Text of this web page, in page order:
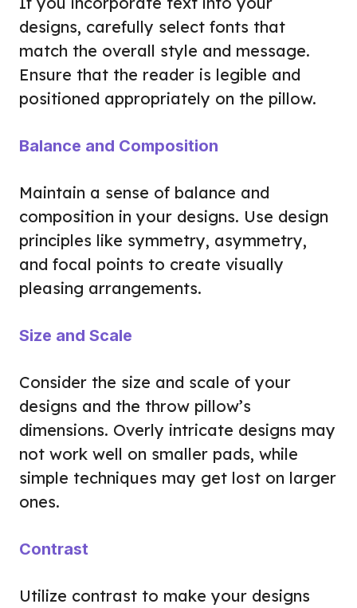
designs, carefully select fonts that
match the overall style and message.
Ensure that the reader is legible and
positioned appropriately on the pillow.
Balance and Composition
Maintain a sense of balance and
composition in your designs. Use design
principles like symmetry, asymmetry,
and focal points to create visually
pleasing arrangements.
Size and Scale
Consider the size and scale of your
designs and the throw pillow’s
dimensions. Overly intricate designs may
not work well on smaller pads, while
simple techniques may get lost on larger
ones.
Contrast
Utilize contrast to make your designs